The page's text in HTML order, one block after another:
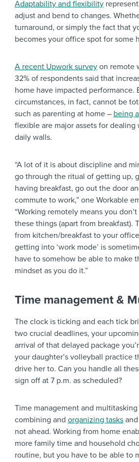
Adaptability and flexibility
adjust and bend to changes.
turnaround, or simply the fact that
becomes your office spot for some
A recent Upwork survey on remote
32% of respondents said that
home have impacted performance.
circumstances, in fact, cannot be
such as parenting at home – being
flexible are major assets for dealing
daily walls.
“A lot of it is about discipline and
go through the ritual of getting up,
having breakfast, go out the door
commute to work,” one Workable
“Working remotely means you
these things (apart from breakfast).
from kitchen/breakfast to your
getting into ‘work mode’ is
have to somehow be able to make
mindset as you do it.”
Time management &
The clock is ticking and each tick
two crucial deadlines, your
arrival of that delayed package
your daughter’s volleyball practice
drive her to. Can you handle all
sign off at 7 p.m. as scheduled?
Time management and
combining and organizing tasks
not ahead. Working from home
more family time and household
routine, but you have to be able to